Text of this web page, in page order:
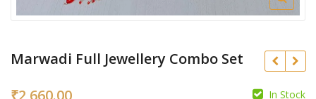
Marwadi Full Jewellery Combo Set
In Stock